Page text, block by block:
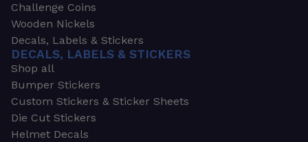
Challenge Coins
Wooden Nickels
Decals, Labels & Stickers
DECALS, LABELS & STICKERS
Shop all
Bumper Stickers
Custom Stickers & Sticker Sheets
Die Cut Stickers
Helmet Decals